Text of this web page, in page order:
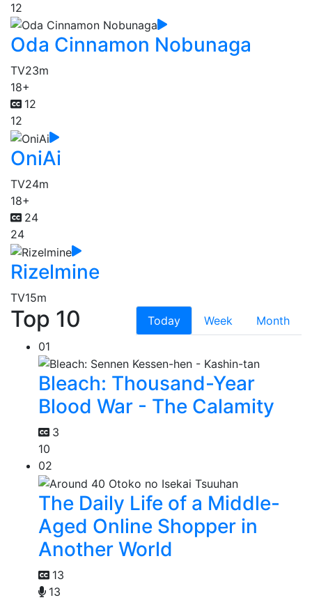
12
Oda Cinnamon Nobunaga
TV23m
18+
12
12
OniAi
TV24m
18+
24
24
Rizelmine
TV15m
Top 10 Today Week
Month
01
Bleach: Thousand-Year
Blood War - The Calamity
3
10
02
The Daily Life of a Middle-
Aged Online Shopper in
Another World
13
13